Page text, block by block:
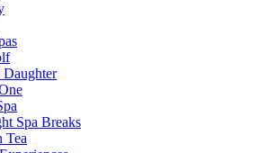
Spa Breaks
Tea